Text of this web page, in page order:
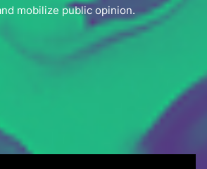
mobilize public opinion.